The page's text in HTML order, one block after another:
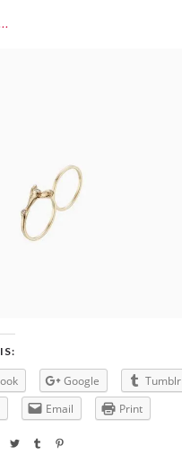
Google
Tumblr
Email Print